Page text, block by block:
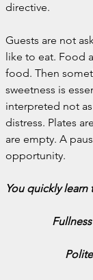
directive.
Guests are not
like to eat. Food
food. Then
sweetness is
interpreted not
distress. Plates
are empty. A
opportunity.
You quickly learn